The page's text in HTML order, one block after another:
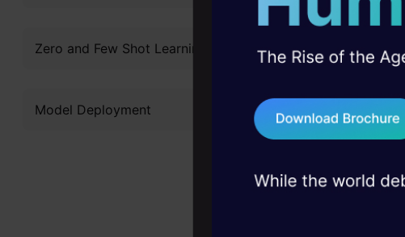
Zero and Few Shot Learning
Model Deployment
As we can see,
spaces in the
remove those
parts of the
spaces.
This is indeed a
10+ workshops: Build AI
expert guidance
45+ hack sessions: Real
75+ AI talks: Real case
industry insights